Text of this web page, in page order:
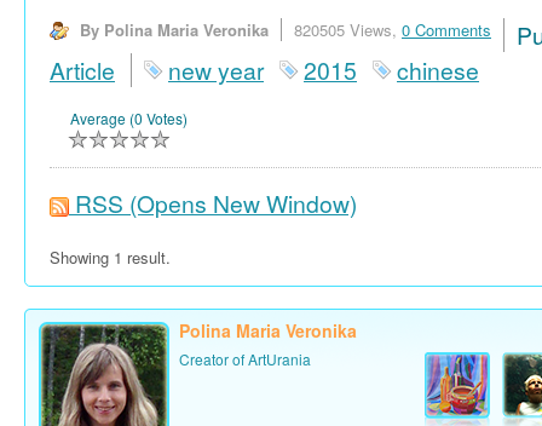
By Polina Maria Veronika 820505 Views, 0 Comments
Article
new year 2015 chinese
Average (0 Votes)
RSS (Opens New Window)
Showing 1 result.
Polina Maria Veronika
Creator of ArtUrania